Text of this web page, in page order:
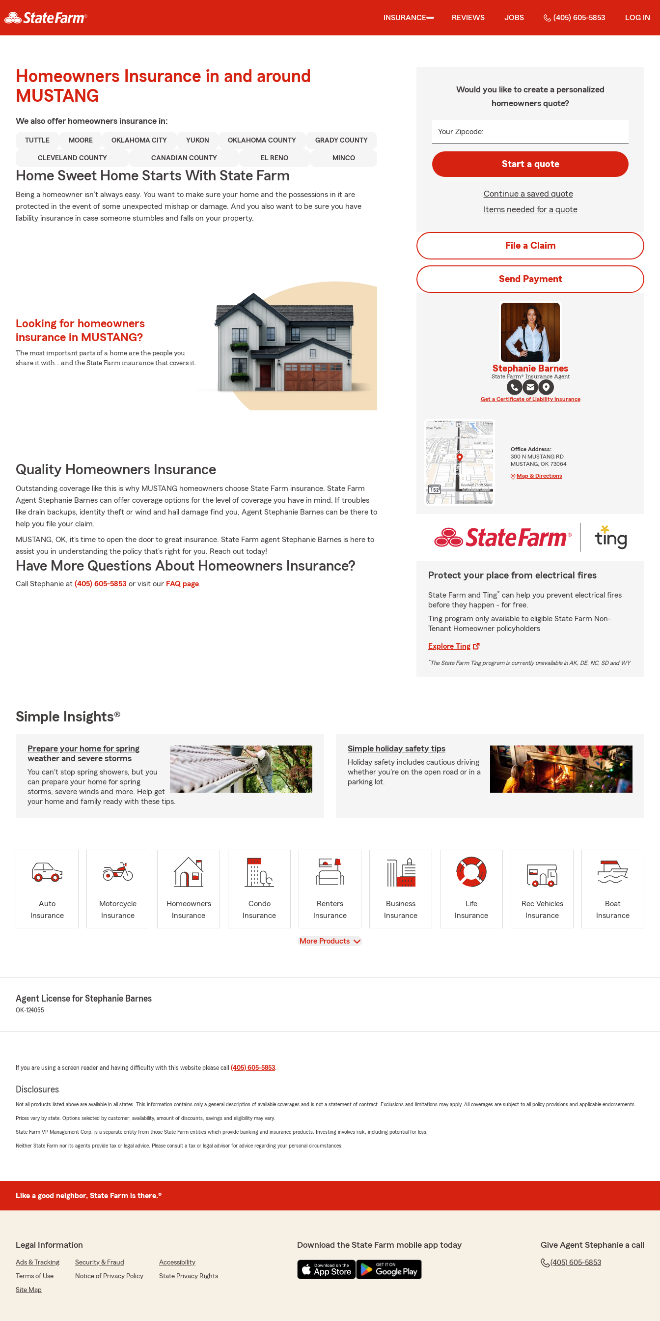
INSURANCE REVIEWS JOBS (405) 605-5853 LOG IN
Homeowners Insurance in and around
MUSTANG
We also offer homeowners insurance in:
TUTTLE MOORE OKLAHOMA CITY YUKON OKLAHOMA COUNTY GRADY COUNTY
CLEVELAND COUNTY CANADIAN COUNTY EL RENO MINCO
Home Sweet Home Starts With State Farm
Being a homeowner isn’t always easy. You want to make sure your home and the possessions in it are
protected in the event of some unexpected mishap or damage. And you also want to be sure you have
liability insurance in case someone stumbles and falls on your property.
Looking for homeowners
insurance in MUSTANG?
The most important parts of a home are the people you
share it with... and the State Farm insurance that covers it.
Quality Homeowners Insurance
Outstanding coverage like this is why MUSTANG homeowners choose State Farm insurance. State Farm
Agent Stephanie Barnes can offer coverage options for the level of coverage you have in mind. If troubles
like drain backups, identity theft or wind and hail damage find you, Agent Stephanie Barnes can be there to
help you file your claim.
MUSTANG, OK, it's time to open the door to great insurance. State Farm agent Stephanie Barnes is here to
assist you in understanding the policy that's right for you. Reach out today!
Have More Questions About Homeowners Insurance?
Call Stephanie at (405) 605-5853 or visit our FAQ page.
Would you like to create a personalized
homeowners quote?
Your Zipcode:
Start a quote
Continue a saved quote
Items needed for a quote
File a Claim
Send Payment
Stephanie Barnes
State Farm® Insurance Agent
Get a Certificate of Liability Insurance
Office Address:
300 N MUSTANG RD
MUSTANG, OK 73064
Map & Directions
Protect your place from electrical fires
State Farm and Ting* can help you prevent electrical fires
before they happen - for free.
Ting program only available to eligible State Farm Non-
Tenant Homeowner policyholders
Explore Ting
*The State Farm Ting program is currently unavailable in AK, DE, NC, SD and WY
Simple Insights®
Prepare your home for spring
weather and severe storms
You can't stop spring showers, but you
can prepare your home for spring
storms, severe winds and more. Help get
your home and family ready with these tips.
Simple holiday safety tips
Holiday safety includes cautious driving
whether you're on the open road or in a
parking lot.
Auto
Insurance
Motorcycle
Insurance
Homeowners
Insurance
Condo
Insurance
Renters
Insurance
Business
Insurance
Life
Insurance
Rec Vehicles
Insurance
Boat
Insurance
View
More Products
Agent License for Stephanie Barnes
OK-124055
If you are using a screen reader and having difficulty with this website please call (405) 605-5853.
Disclosures
Not all products listed above are available in all states. This information contains only a general description of available coverages and is not a statement of contract. Exclusions and limitations may apply. All coverages are subject to all policy provisions and applicable endorsements.
Prices vary by state. Options selected by customer; availability, amount of discounts, savings and eligibility may vary.
State Farm VP Management Corp. is a separate entity from those State Farm entities which provide banking and insurance products. Investing involves risk, including potential for loss.
Neither State Farm nor its agents provide tax or legal advice. Please consult a tax or legal advisor for advice regarding your personal circumstances.
Like a good neighbor, State Farm is there.®
Legal Information
Ads & Tracking Security & Fraud
Accessibility
Terms of Use
Notice of Privacy Policy
State Privacy Rights
Site Map
Download the State Farm mobile app today Give Agent Stephanie a call
(405) 605-5853